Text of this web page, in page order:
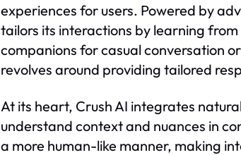
experiences for users. Powered by
tailors its interactions by learning
companions for casual conversation
revolves around providing tailored
At its heart, Crush AI integrates
understand context and nuances in
a more human-like manner, making